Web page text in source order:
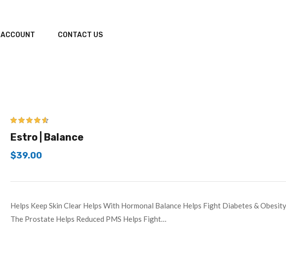
ACCOUNT CONTACT US
out of
5
Estro | Balance
$39.00
Helps Keep Skin Clear Helps With Hormonal Balance Helps Fight Diabetes &
The Prostate Helps Reduced PMS Helps Fight…